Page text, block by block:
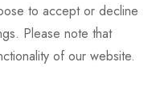
to accept or decline
Please note that
of our website.